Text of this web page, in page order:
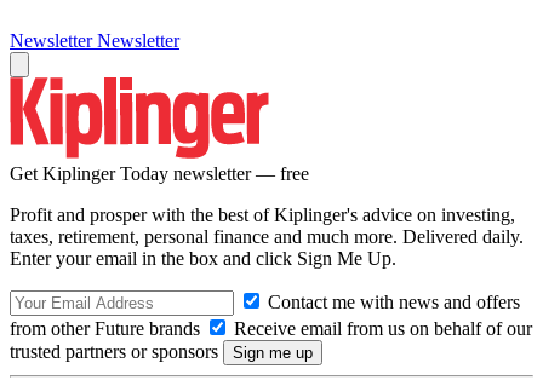
Newsletter Newsletter
Get Kiplinger Today newsletter — free
Profit and prosper with the best of Kiplinger's advice on investing,
taxes, retirement, personal finance and much more. Delivered daily.
Enter your email in the box and click Sign Me Up.
Contact me with news and offers
from other Future brands
Receive email from us on behalf of our
trusted partners or sponsors